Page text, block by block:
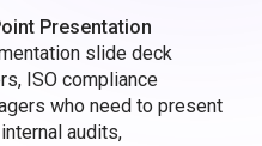
Presentation
slide deck
ISO compliance
who need to present
audits,